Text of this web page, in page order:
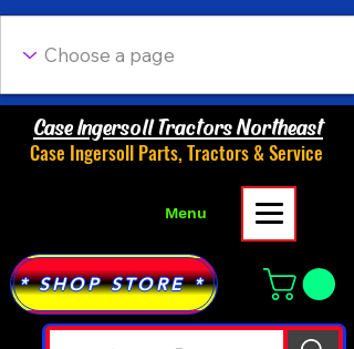
Case Ingersoll Tractors Northeast
Case Ingersoll Parts, Tractors & Service
Menu
* SHOP STORE *